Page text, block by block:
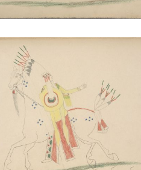
Bow Killing Calvary Officer and
Private
PLATE NUMBER 10
VIEW PLATE ADD TO GALLERY